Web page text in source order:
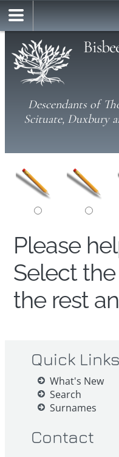
Descendants of
Scituate, Duxbury
Please
Select
the rest
Quick Links
What's New
Search
Surnames
Contact